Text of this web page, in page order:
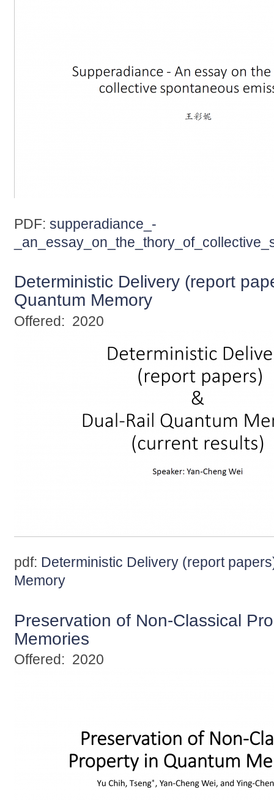
PDF:supperadiance_-
Deterministic Delivery (report
Quantum Memory
Offered: 2020
pdf: Deterministic Delivery (report
Memory
Preservation of Non-Classical
Memories
Offered: 2020